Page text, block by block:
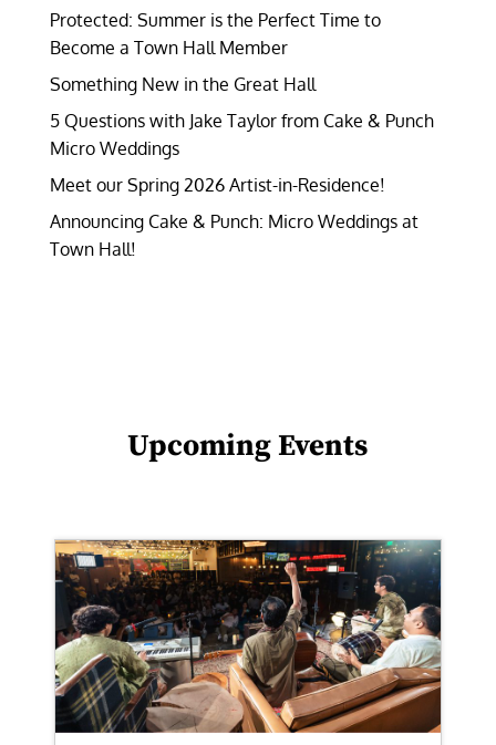
Protected: Summer is the Perfect Time to
Become a Town Hall Member
Something New in the Great Hall
5 Questions with Jake Taylor from Cake & Punch
Micro Weddings
Meet our Spring 2026 Artist-in-Residence!
Announcing Cake & Punch: Micro Weddings at
Town Hall!
Upcoming Events